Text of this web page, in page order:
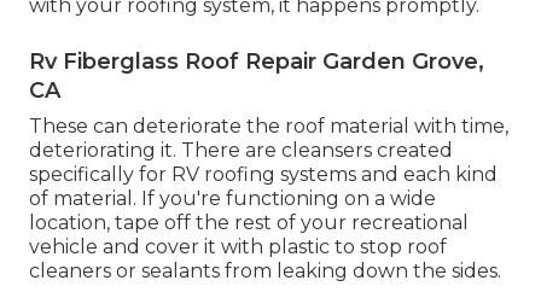
with your roofing system, it happens promptly.
Rv Fiberglass Roof Repair Garden Grove,
CA
These can deteriorate the roof material with time,
deteriorating it. There are cleansers created
specifically for RV roofing systems and each kind
of material. If you're functioning on a wide
location, tape off the rest of your recreational
vehicle and cover it with plastic to stop roof
cleaners or sealants from leaking down the sides.